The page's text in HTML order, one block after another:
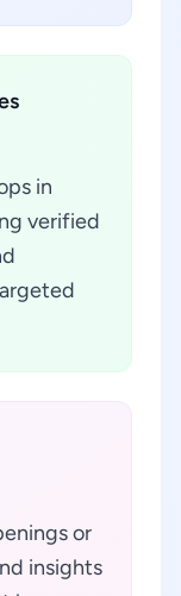
in
verified
or
insights